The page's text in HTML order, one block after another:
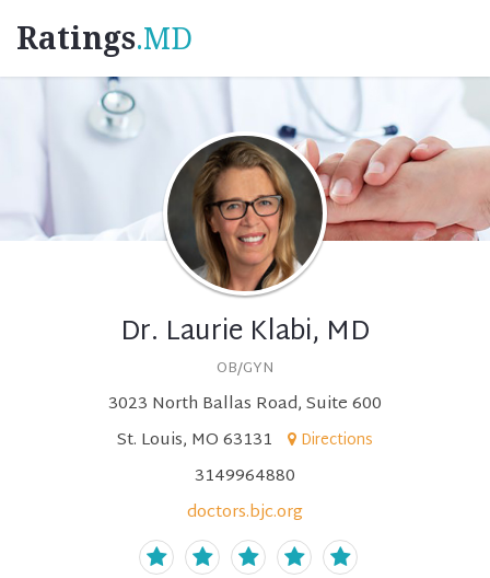
Ratings.MD
Dr. Laurie Klabi, MD
OB/GYN
3023 North Ballas Road, Suite 600
St. Louis, MO 63131
Directions
3149964880
doctors.bjc.org